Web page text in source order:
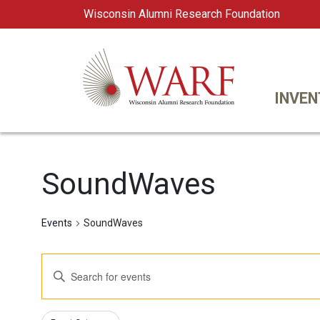
Wisconsin Alumni Research Foundation
Main Navigation
WARF
SoundWaves
Events SoundWaves
Events
Search
Enter